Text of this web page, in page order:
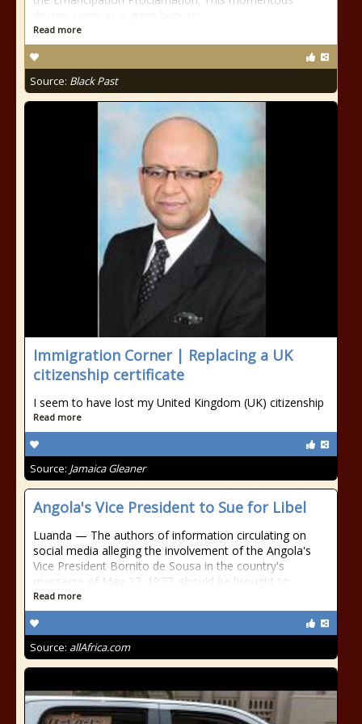
Read more
Source: Black Past
Immigration Corner | Replacing a UK
citizenship certificate
I seem to have lost my United Kingdom (UK) citizenship
Read more
Source: Jamaica Gleaner
Angola's Vice President to Sue for Libel
Luanda — The authors of information circulating on
social media alleging the involvement of the Angola's
Vice President Bornito de Sousa in the country's
massacre of May 27, 1977, should be brought to
Read more
Source: allAfrica.com